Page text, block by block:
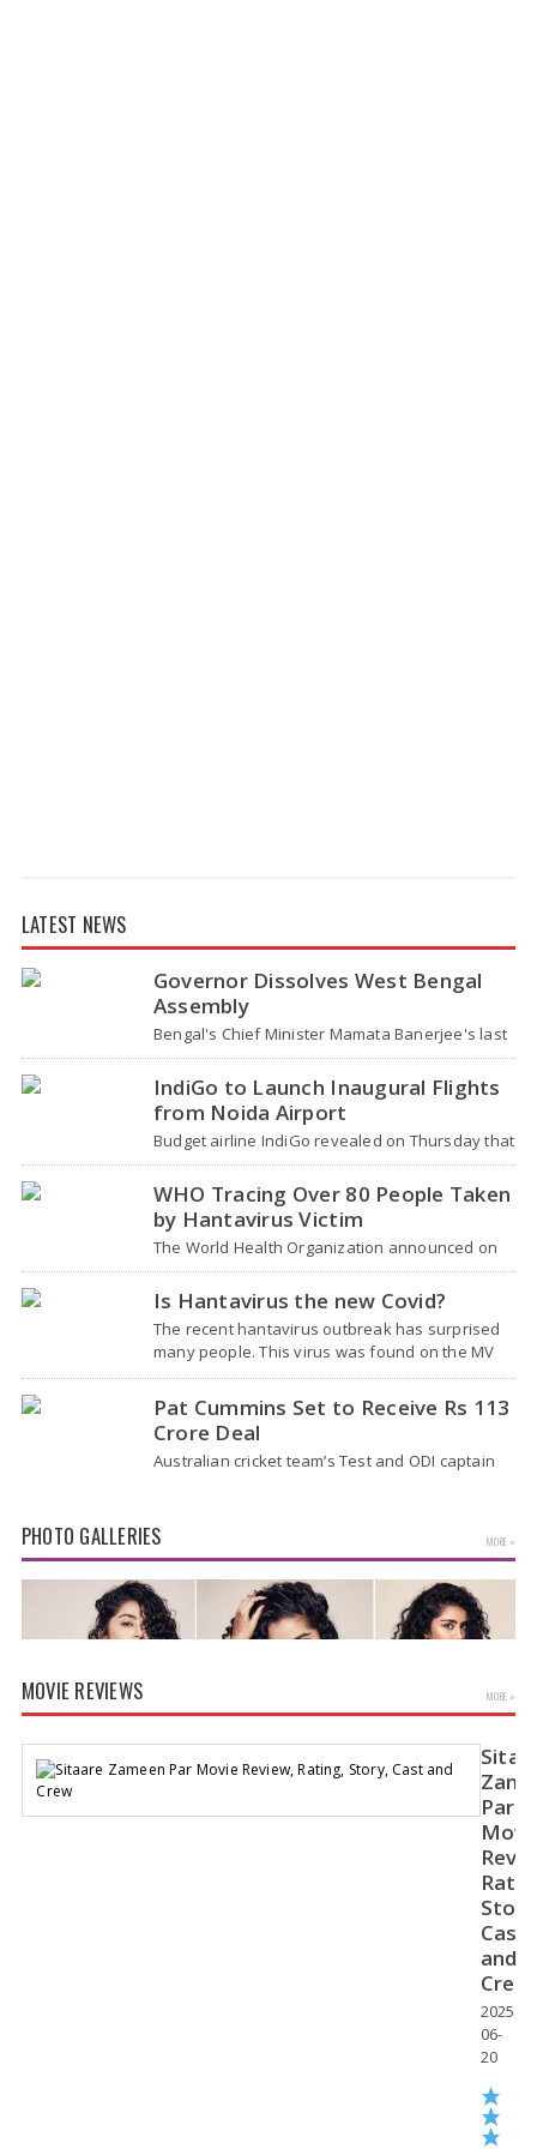
LATEST NEWS
Governor Dissolves West Bengal
Assembly
Bengal's Chief Minister Mamata Banerjee's last
move - her decision not to step down from her
role - concluded with…
IndiGo to Launch Inaugural Flights
from Noida Airport
Budget airline IndiGo revealed on Thursday that
it will start flying from Noida International
Airport (NIA) in Jewar, Uttar Pradesh,…
WHO Tracing Over 80 People Taken
by Hantavirus Victim
The World Health Organization announced on
Tuesday that it was looking into individuals who
traveled on a flight linking the…
Is Hantavirus the new Covid?
The recent hantavirus outbreak has surprised
many people. This virus was found on the MV
Hondius cruise ship that was…
Pat Cummins Set to Receive Rs 113
Crore Deal
Australian cricket team’s Test and ODI captain
PHOTO GALLERIES MORE »
MOVIE REVIEWS MORE »
Par
Cast
and
Crew
2025-
06-
20